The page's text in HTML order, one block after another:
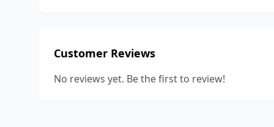
Customer Reviews
No reviews yet. Be the first to review!